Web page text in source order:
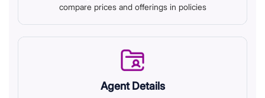
compare prices and offerings in policies
Agent Details